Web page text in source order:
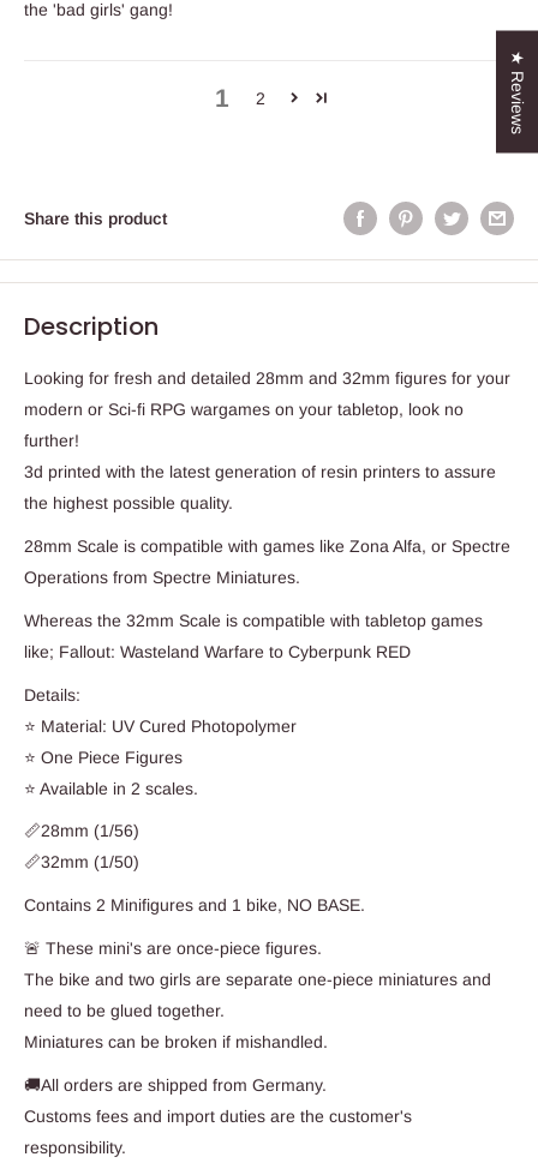
the 'bad girls' gang!
1 2
Share this product
Description
Looking for fresh and detailed 28mm and 32mm figures for your
modern or Sci-fi RPG wargames on your tabletop, look no
further!
3d printed with the latest generation of resin printers to assure
the highest possible quality.
28mm Scale is compatible with games like Zona Alfa, or Spectre
Operations from Spectre Miniatures.
Whereas the 32mm Scale is compatible with tabletop games
like; Fallout: Wasteland Warfare to Cyberpunk RED
Details:
⭐ Material: UV Cured Photopolymer
⭐ One Piece Figures
⭐ Available in 2 scales.
📏28mm (1/56)
📏32mm (1/50)
Contains 2 Minifigures and 1 bike, NO BASE.
🚨 These mini's are once-piece figures.
The bike and two girls are separate one-piece miniatures and
need to be glued together.
Miniatures can be broken if mishandled.
🚚All orders are shipped from Germany.
Customs fees and import duties are the customer's
responsibility.
★ Reviews